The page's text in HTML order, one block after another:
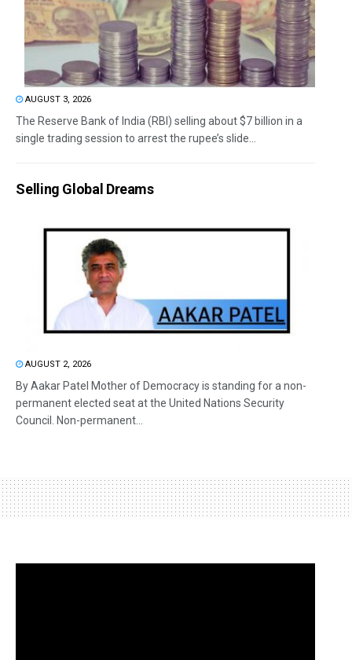
AUGUST 3, 2026
The Reserve Bank of India (RBI) selling about $7 billion in a
single trading session to arrest the rupee’s slide...
Selling Global Dreams
AUGUST 2, 2026
By Aakar Patel Mother of Democracy is standing for a non-
permanent elected seat at the United Nations Security
Council. Non-permanent...